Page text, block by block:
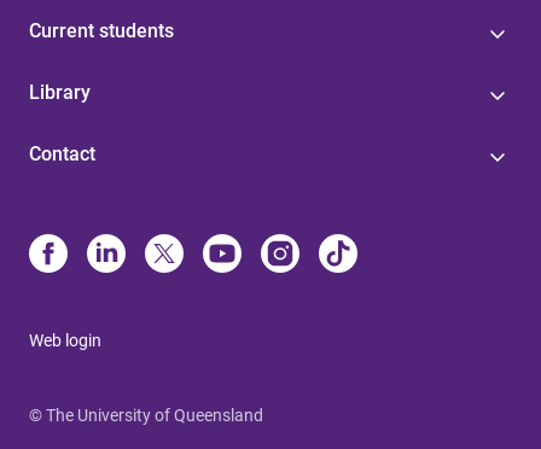
Current students
Library
Contact
Web login
© The University of Queensland